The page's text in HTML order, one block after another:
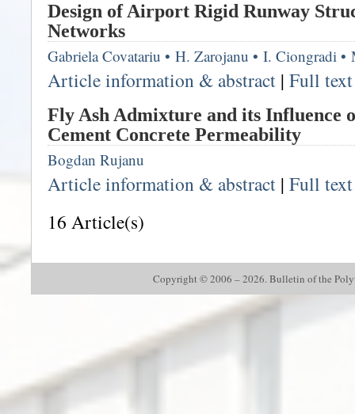
Design of Airport Rigid Runway
Networks
Gabriela Covatariu • H. Zarojanu • I. Ciongradi •
Article information & abstract | Full
Fly Ash Admixture and its Influence
Cement Concrete Permeability
Bogdan Rujanu
Article information & abstract | Full
16 Article(s)
Copyright © 2006 – 2026. Bulletin of the